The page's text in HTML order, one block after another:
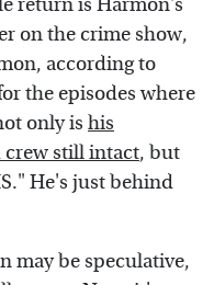
return is Harmon's
on the crime show,
according to
the episodes where
only is his
crew still intact, but
He's just behind
may be speculative,